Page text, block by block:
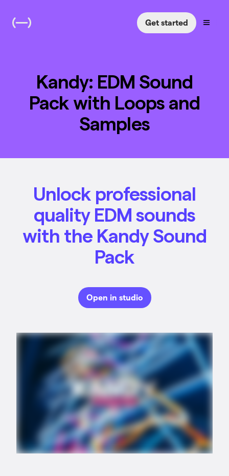
Get started
Kandy: EDM Sound
Pack with Loops and
Samples
Unlock professional
quality EDM sounds
with the Kandy Sound
Pack
Open in studio